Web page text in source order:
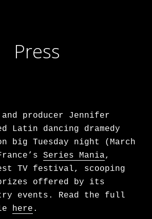
Press
producer Jennifer
Latin dancing dramedy
big Tuesday night (March
Series Mania,
TV festival, scooping
offered by its
events. Read the full
here .